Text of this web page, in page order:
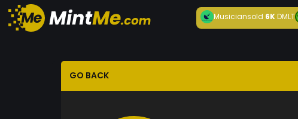
Musiciansold 6KDMLT
GO BACK